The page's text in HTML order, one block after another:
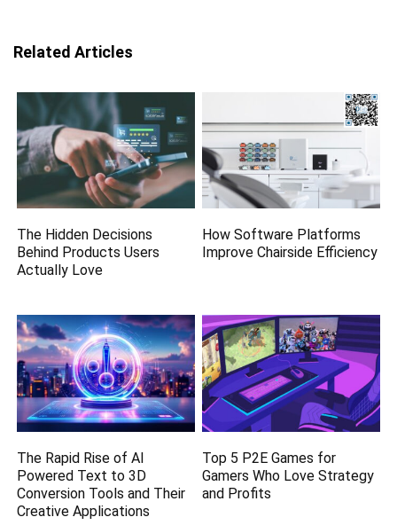
Related Articles
The Hidden Decisions
Behind Products Users
Actually Love
How Software Platforms
Improve Chairside Efficiency
The Rapid Rise of AI
Powered Text to 3D
Conversion Tools and Their
Creative Applications
Top 5 P2E Games for
Gamers Who Love Strategy
and Profits